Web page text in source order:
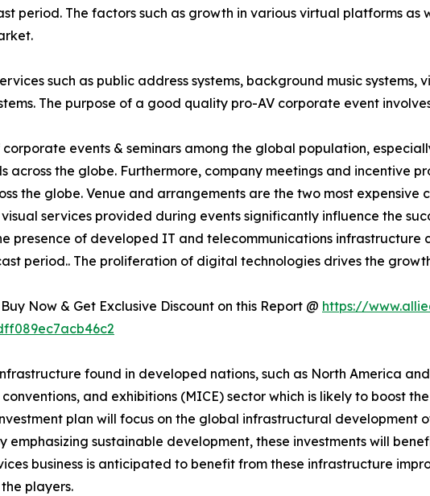
period. The factors such as growth in various virtual platforms
such as public address systems, background music
The purpose of a good quality pro-AV corporate event
events & seminars among the global population,
across the globe. Furthermore, company meetings and
the globe. Venue and arrangements are the two most expensive
services provided during events significantly influence the
presence of developed IT and telecommunications
period.. The proliferation of digital technologies drives the
Now & Get Exclusive Discount on this Report @ https://
found in developed nations, such as North America
and exhibitions (MICE) sector which is likely to boost
plan will focus on the global infrastructural
emphasizing sustainable development, these investments will
business is anticipated to benefit from these infrastructure
players.